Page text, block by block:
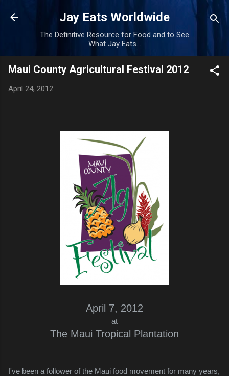
Skip to main content
Jay Eats Worldwide
The Definitive Resource for Food and to See
What Jay Eats...
Maui County Agricultural Festival 2012
April 24, 2012
April 7, 2012
at
The Maui Tropical Plantation
I've been a follower of the Maui food movement for many years,